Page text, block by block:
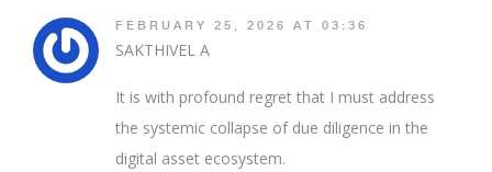
FEBRUARY 25, 2026 AT 03:36
SAKTHIVEL A
It is with profound regret that I must address
the systemic collapse of due diligence in the
digital asset ecosystem.